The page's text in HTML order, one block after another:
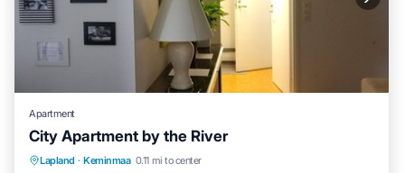
Apartment
City Apartment by the River
Lapland · Keminmaa 0.11 mi to center
Parking Kitchen
Air Conditioner
Internet